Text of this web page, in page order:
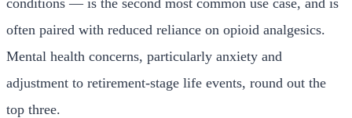
often paired with reduced reliance on opioid analgesics.
Mental health concerns, particularly anxiety and
adjustment to retirement-stage life events, round out the
top three.